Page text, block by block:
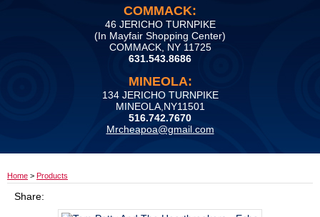
COMMACK:
46 JERICHO TURNPIKE
(In Mayfair Shopping Center)
COMMACK, NY 11725
631.543.8686
MINEOLA:
134 JERICHO TURNPIKE
MINEOLA,NY11501
516.742.7670
Mrcheapoa@gmail.com
Home > Products
Share: